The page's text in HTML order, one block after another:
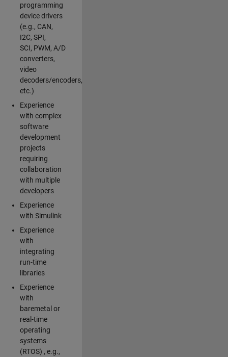
programming
device drivers
(e.g., CAN,
I2C, SPI,
SCI, PWM, A/D
converters,
video
decoders/encoders,
etc.)
Experience
with complex
software
development
projects
requiring
collaboration
with multiple
developers
Experience
with Simulink
Experience
with
integrating
run-time
libraries
Experience
with
baremetal or
real-time
operating
systems
(RTOS) , e.g.,